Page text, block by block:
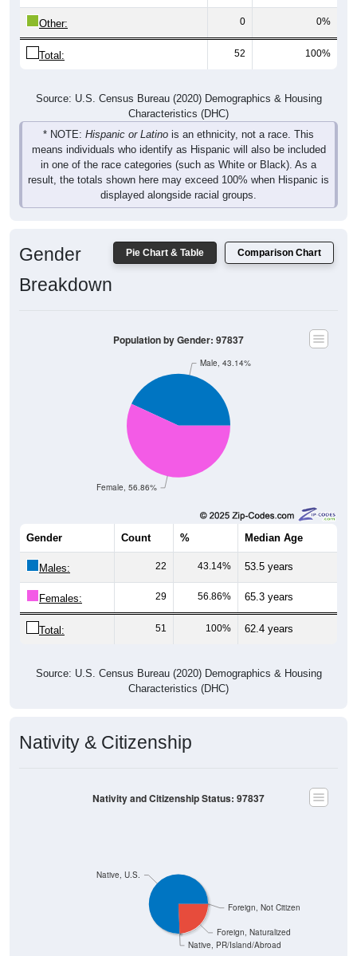
Other: 0 0%
Total: 52 100%
Source: U.S. Census Bureau (2020) Demographics & Housing
Characteristics (DHC)
* NOTE: Hispanic or Latino is an ethnicity, not a race. This
means individuals who identify as Hispanic will also be included
in one of the race categories (such as White or Black). As a
result, the totals shown here may exceed 100% when Hispanic is
displayed alongside racial groups.
Pie Chart & Table Comparison Chart
Gender
Breakdown
Female, 56.86%
Male, 43.14%
Population by Gender: 97837
Gender Count % Median Age
Males: 22 43.14% 53.5 years
Females: 29 56.86% 65.3 years
Total: 51 100% 62.4 years
Source: U.S. Census Bureau (2020) Demographics & Housing
Characteristics (DHC)
Nativity & Citizenship
Native, PR/Island/Abroad
Foreign, Naturalized
Foreign, Not Citizen
Native, U.S.
Nativity and Citizenship Status: 97837